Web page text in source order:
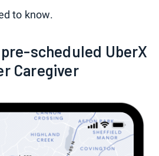
to know.
scheduled UberX
Caregiver